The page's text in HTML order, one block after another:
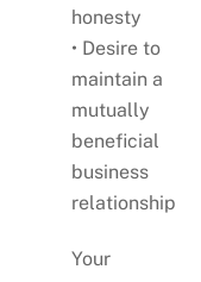
honesty
• Desire to
maintain a
mutually
beneficial
business
relationship
Your